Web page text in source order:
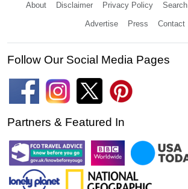
About Disclaimer Privacy Policy Search
Advertise Press Contact
Follow Our Social Media Pages
Partners & Featured In